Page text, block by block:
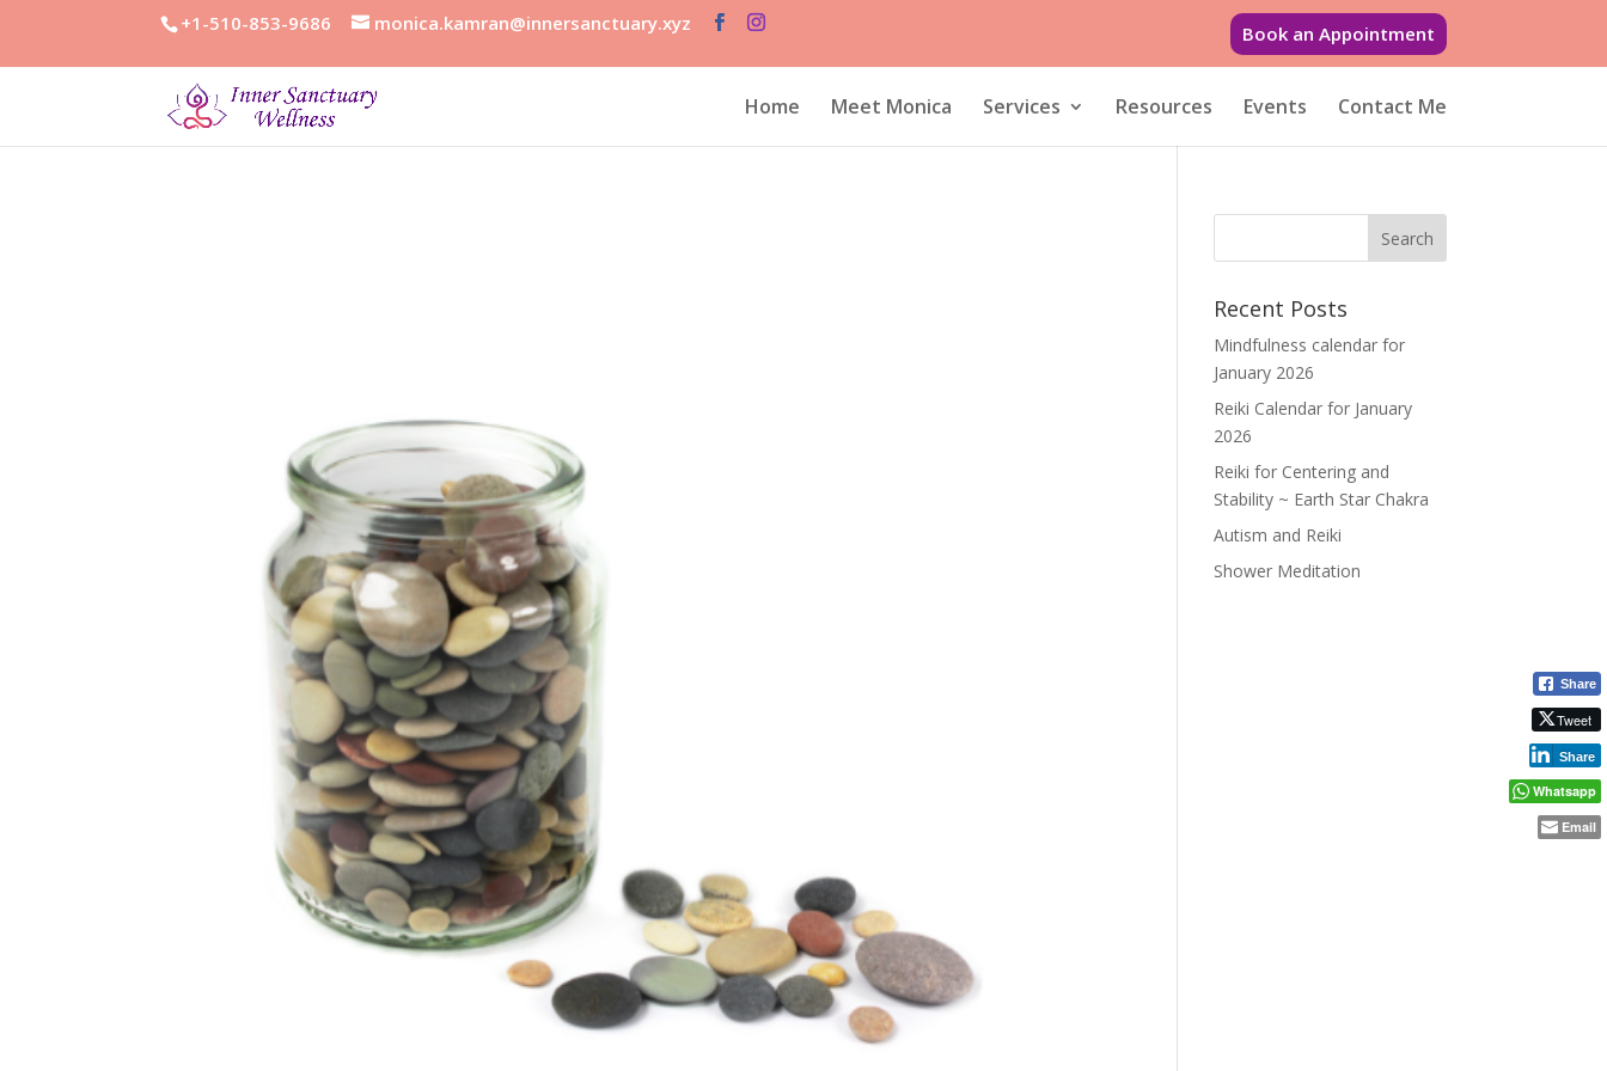
+1-510-853-9686 monica.kamran@innersanctuary.xyz Book an Appointment
Home Meet Monica Services Resources Events Contact Me
Recent Posts
Mindfulness calendar for
January 2026
Reiki Calendar for January
2026
Reiki for Centering and
Stability ~ Earth Star Chakra
Autism and Reiki
Shower Meditation
Share
Tweet
Share
Whatsapp
Email